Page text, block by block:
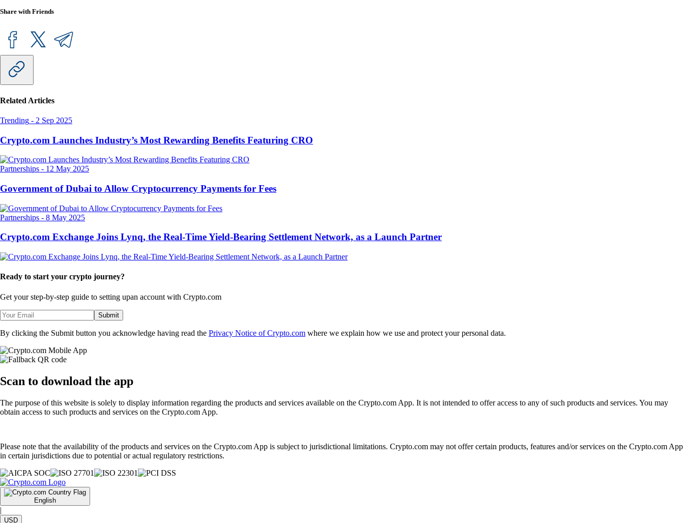
Share with Friends
Related Articles
Trending - 2 Sep 2025
Crypto.com Launches Industry’s Most Rewarding Benefits Featuring CRO
Partnerships - 12 May 2025
Government of Dubai to Allow Cryptocurrency Payments for Fees
Partnerships - 8 May 2025
Crypto.com Exchange Joins Lynq, the Real-Time Yield-Bearing Settlement Network, as a Launch Partner
Ready to start your crypto journey?
Get your step-by-step guide to setting upan account with Crypto.com
Submit
By clicking the Submit button you acknowledge having read the Privacy Notice of Crypto.com where we explain how we use and protect your personal data.
Scan to download the app
The purpose of this website is solely to display information regarding the products and services available on the Crypto.com App. It is not intended to offer access to any of such products and services. You may
obtain access to such products and services on the Crypto.com App.
Please note that the availability of the products and services on the Crypto.com App is subject to jurisdictional limitations. Crypto.com may not offer certain products, features and/or services on the Crypto.com App
in certain jurisdictions due to potential or actual regulatory restrictions.
English
|
USD